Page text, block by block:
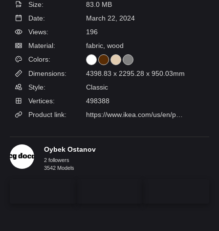
Size:
83.0 MB
Date:
March 22, 2024
Views:
196
Material:
fabric, wood
Colors:
Dimensions:
4398.83 x 2295.28 x 950.03mm
Style:
Classic
Vertices:
498388
Product link:
Oybek Ostanov
2 followers
3542 Models